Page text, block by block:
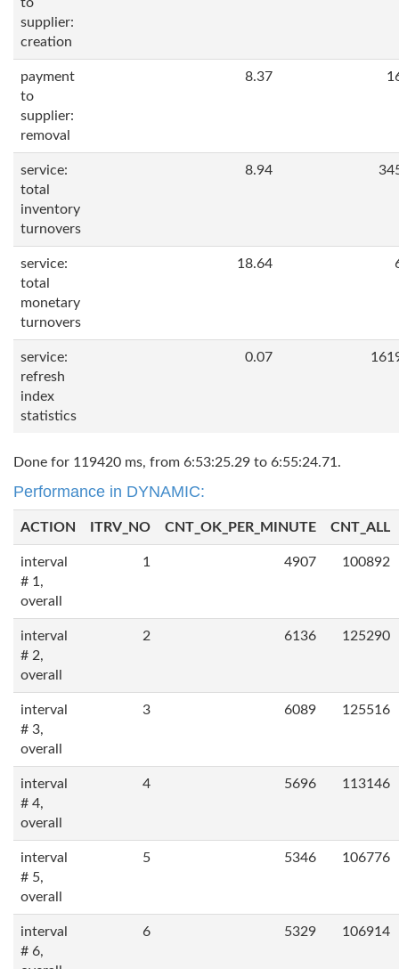
supplier:
creation
payment
to
supplier:
removal
8.37
service:
total
inventory
turnovers
8.94
service:
total
monetary
turnovers
18.64
service:
refresh
index
statistics
0.07
Done for 119420 ms, from 6:53:25.29 to 6:55:24.71.
Performance in DYNAMIC:
ACTION ITRV_NO CNT_OK_PER_MINUTE CNT_ALL
interval
# 1,
overall
1 4907 100892
interval
# 2,
overall
2 6136 125290
interval
# 3,
overall
3 6089 125516
interval
# 4,
overall
4 5696 113146
interval
# 5,
overall
5 5346 106776
interval
# 6,
6 5329 106914